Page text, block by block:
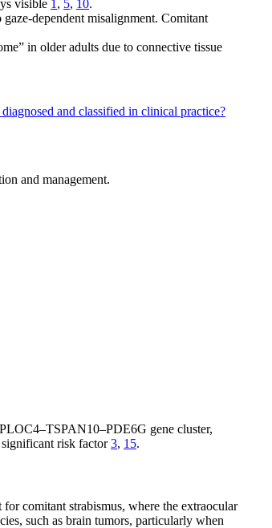
visible 1 , 5, 10.
dependent misalignment. Comitant
in older adults due to connective tissue
and classified in clinical practice?
and management.
gene cluster,
risk factor3, 15.
comitant strabismus, where the extraocular
such as brain tumors, particularly when